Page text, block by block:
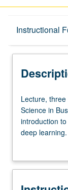
Instructional
Description
Lecture,
three
hours
(five
to
of
Lecture,
Science in
introduction
deep
foundations